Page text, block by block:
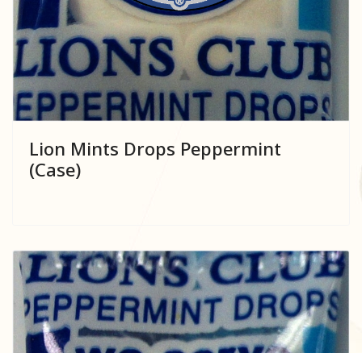
Lion Mints Drops Peppermint
(Case)